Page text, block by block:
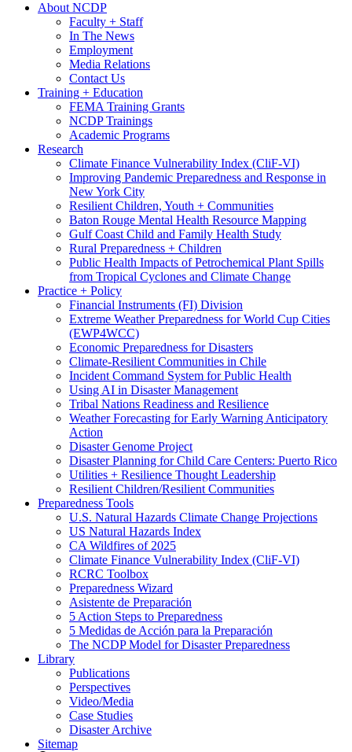
About NCDP
Faculty + Staff
In The News
Employment
Media Relations
Contact Us
Training + Education
FEMA Training Grants
NCDP Trainings
Academic Programs
Research
Climate Finance Vulnerability Index (CliF-VI)
Improving Pandemic Preparedness and Response in
New York City
Resilient Children, Youth + Communities
Baton Rouge Mental Health Resource Mapping
Gulf Coast Child and Family Health Study
Rural Preparedness + Children
Public Health Impacts of Petrochemical Plant Spills
from Tropical Cyclones and Climate Change
Practice + Policy
Financial Instruments (FI) Division
Extreme Weather Preparedness for World Cup Cities
(EWP4WCC)
Economic Preparedness for Disasters
Climate-Resilient Communities in Chile
Incident Command System for Public Health
Using AI in Disaster Management
Tribal Nations Readiness and Resilience
Weather Forecasting for Early Warning Anticipatory
Action
Disaster Genome Project
Disaster Planning for Child Care Centers: Puerto Rico
Utilities + Resilience Thought Leadership
Resilient Children/Resilient Communities
Preparedness Tools
U.S. Natural Hazards Climate Change Projections
US Natural Hazards Index
CA Wildfires of 2025
Climate Finance Vulnerability Index (CliF-VI)
RCRC Toolbox
Preparedness Wizard
Asistente de Preparación
5 Action Steps to Preparedness
5 Medidas de Acción para la Preparación
The NCDP Model for Disaster Preparedness
Library
Publications
Perspectives
Video/Media
Case Studies
Disaster Archive
Sitemap